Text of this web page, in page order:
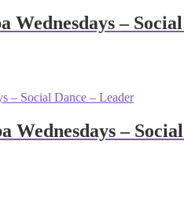
Wednesdays –
Wednesdays –